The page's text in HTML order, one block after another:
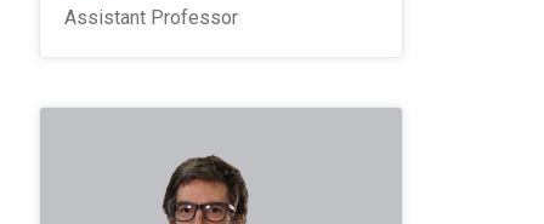
Assistant Professor